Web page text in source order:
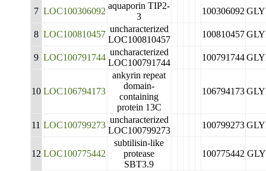
7 LOC100306092
aquaporin TIP2-
3
100306092
8 LOC100810457
uncharacterized
LOC100810457
100810457
9 LOC100791744
uncharacterized
LOC100791744
100791744
10 LOC106794173
ankyrin repeat
domain-
containing
protein 13C
106794173
11 LOC100799273
uncharacterized
LOC100799273
100799273
12 LOC100775442
subtilisin-like
protease
SBT3.9
100775442